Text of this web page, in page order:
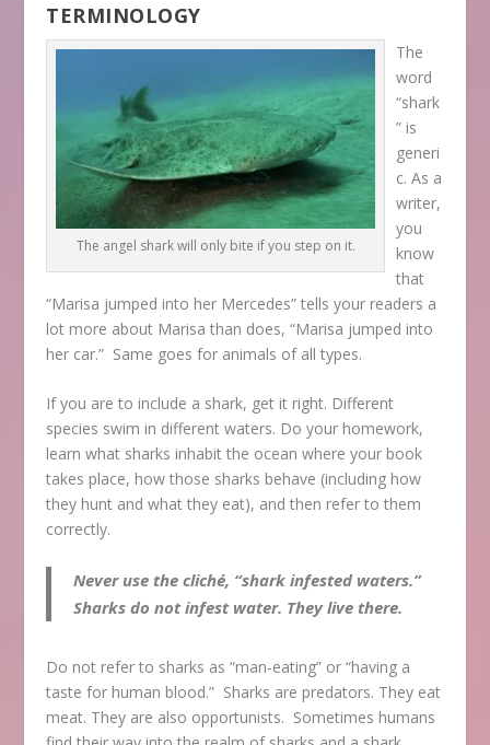
TERMINOLOGY
The angel shark will only bite if you step on it.
The
word
“shark
” is
generi
c. As a
writer,
you
know
that
“Marisa jumped into her Mercedes” tells your readers a
lot more about Marisa than does, “Marisa jumped into
her car.” Same goes for animals of all types.
If you are to include a shark, get it right. Different
species swim in different waters. Do your homework,
learn what sharks inhabit the ocean where your book
takes place, how those sharks behave (including how
they hunt and what they eat), and then refer to them
correctly.
Never use the cliché, “shark infested waters.”
Sharks do not infest water. They live there.
Do not refer to sharks as “man-eating” or “having a
taste for human blood.” Sharks are predators. They eat
meat. They are also opportunists. Sometimes humans